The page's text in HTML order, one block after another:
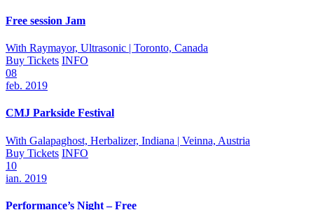
Free session Jam
With Raymayor, Ultrasonic | Toronto, Canada
Buy Tickets INFO
08
feb. 2019
CMJ Parkside Festival
With Galapaghost, Herbalizer, Indiana | Veinna, Austria
Buy Tickets INFO
10
ian. 2019
Performance’s Night – Free